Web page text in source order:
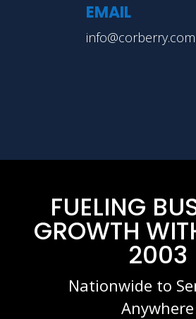
EMAIL
info@corberry.com
FUELING
GROWTH
2003
Nationwide to
Anywhere